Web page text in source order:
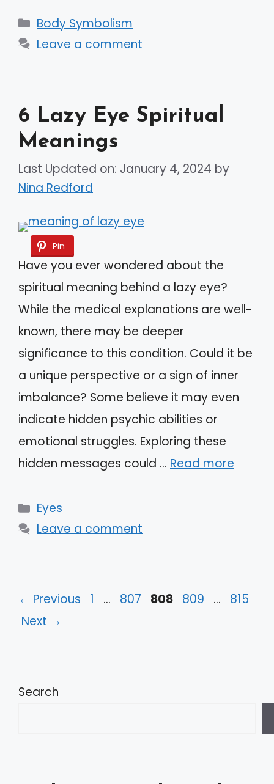
Categories
Body Symbolism
Leave a comment
6 Lazy Eye Spiritual
Meanings
Last Updated on: January 4, 2024 by
Nina Redford
Pin
Have you ever wondered about the
spiritual meaning behind a lazy eye?
While the medical explanations are well-
known, there may be deeper
significance to this condition. Could it be
a unique perspective or a sign of inner
imbalance? Some believe it may even
indicate hidden psychic abilities or
emotional struggles. Exploring these
hidden messages could … Read more
Categories
Eyes
Leave a comment
← Previous Page
1 … Page
807 Page
808 Page
809 … Page
815
Next →
Search